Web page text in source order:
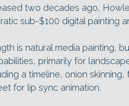
two decades ago,
sub-$100 digital painting
is natural media painting,
primarily for
a timeline, onion skinning,
for lip sync animation.